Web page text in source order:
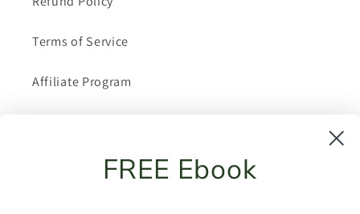
Terms of Service
Affiliate Program
Shipping PolicyFREE Ebook